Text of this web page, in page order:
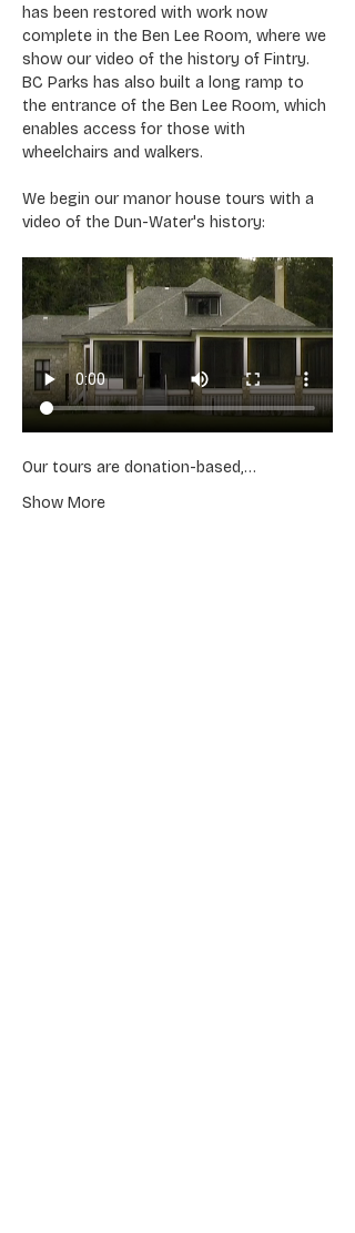
has been restored with work now
complete in the Ben Lee Room, where we
show our video of the history of Fintry.
BC Parks has also built a long ramp to
the entrance of the Ben Lee Room, which
enables access for those with
wheelchairs and walkers.
We begin our manor house tours with a
video of the Dun-Water's history:
Our tours are donation-based,…
Show More